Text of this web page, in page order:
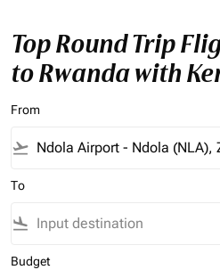
Top Round Trip
to Rwanda with
From
flight_takeoff
To
flight_land
Budget